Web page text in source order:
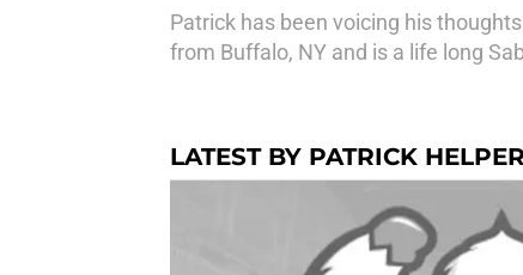
Patrick has been voicing his
from Buffalo, NY and is a life long
LATEST BY PATRICK HELPER